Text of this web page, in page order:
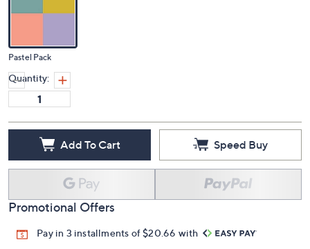
Pastel Pack
Quantity:
Add To Cart Speed Buy
Promotional Offers
Pay in 3 installments of $20.66 with